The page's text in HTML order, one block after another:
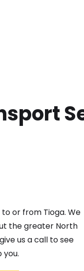
to or from Tioga. We
the greater North
us a call to see
you.